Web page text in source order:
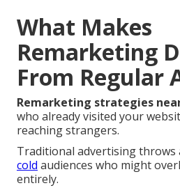
What Makes
Remarketing
From Regular
Remarketing strategies
who already visited your
reaching strangers.
Traditional advertising throws
cold audiences who might
entirely.